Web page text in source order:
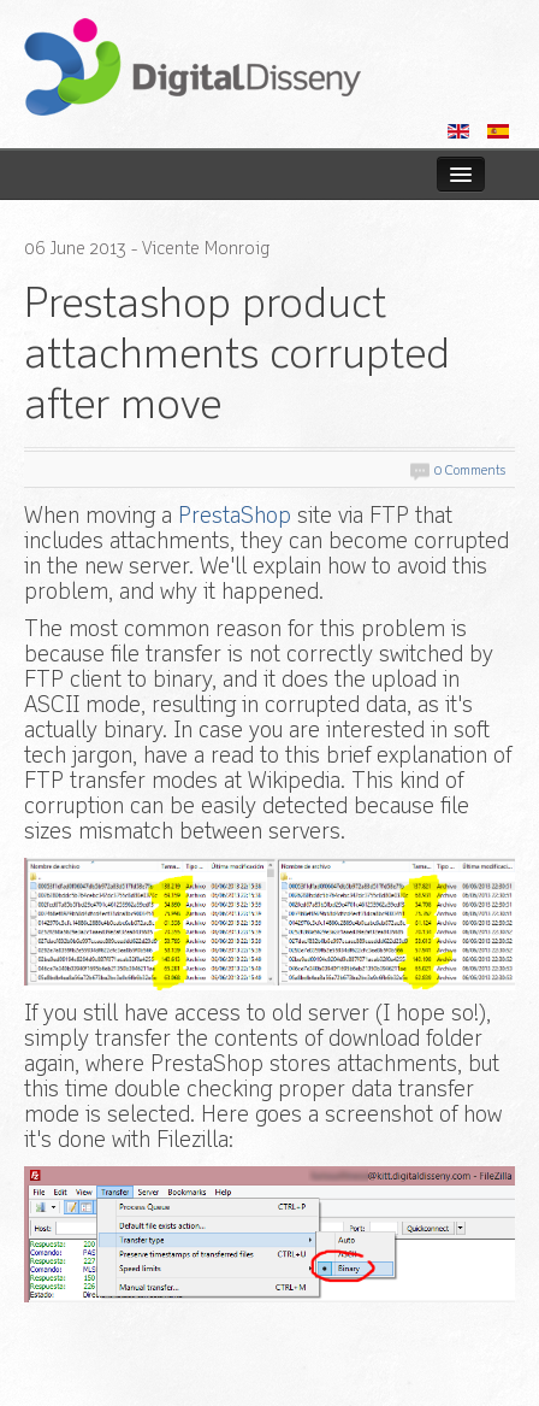
Blog
Contact us
06 June 2013 - Vicente Monroig
Prestashop product
attachments corrupted
after move
0 Comments
When moving a PrestaShop site via FTP that
includes attachments, they can become corrupted
in the new server. We'll explain how to avoid this
problem, and why it happened.
The most common reason for this problem is
because file transfer is not correctly switched by
FTP client to binary, and it does the upload in
ASCII mode, resulting in corrupted data, as it's
actually binary. In case you are interested in soft
tech jargon, have a read to this brief explanation of
FTP transfer modes at Wikipedia. This kind of
corruption can be easily detected because file
sizes mismatch between servers.
If you still have access to old server (I hope so!),
simply transfer the contents of download folder
again, where PrestaShop stores attachments, but
this time double checking proper data transfer
mode is selected. Here goes a screenshot of how
it's done with Filezilla: